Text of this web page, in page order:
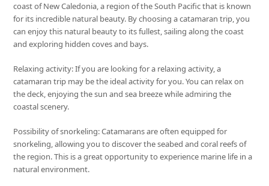
coast of New Caledonia, a region of the South Pacific that is known
for its incredible natural beauty. By choosing a catamaran trip, you
can enjoy this natural beauty to its fullest, sailing along the coast
and exploring hidden coves and bays.
Relaxing activity: If you are looking for a relaxing activity, a
catamaran trip may be the ideal activity for you. You can relax on
the deck, enjoying the sun and sea breeze while admiring the
coastal scenery.
Possibility of snorkeling: Catamarans are often equipped for
snorkeling, allowing you to discover the seabed and coral reefs of
the region. This is a great opportunity to experience marine life in a
natural environment.